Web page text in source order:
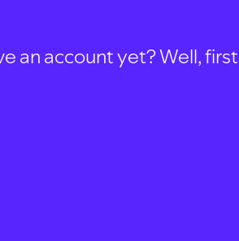
an account yet? Well,